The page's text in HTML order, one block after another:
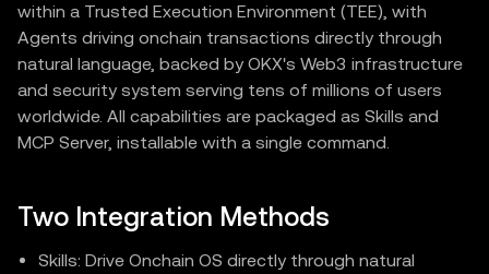
within a Trusted Execution Environment (TEE), with
Agents driving onchain transactions directly through
natural language, backed by OKX's Web3 infrastructure
and security system serving tens of millions of users
worldwide. All capabilities are packaged as Skills and
MCP Server, installable with a single command.
Two Integration Methods
Skills: Drive Onchain OS directly through natural